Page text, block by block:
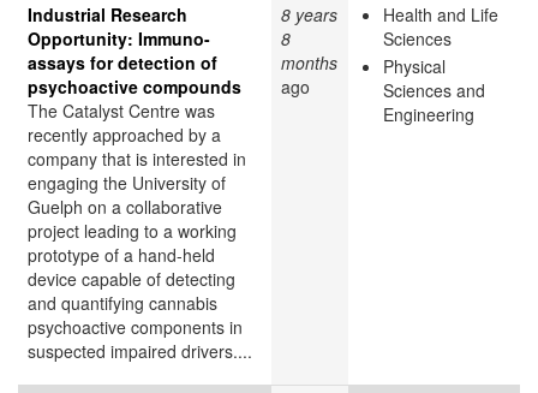
Industrial Research
Opportunity: Immuno-
assays for detection of
psychoactive compounds
The Catalyst Centre was
recently approached by a
company that is interested in
engaging the University of
Guelph on a collaborative
project leading to a working
prototype of a hand-held
device capable of detecting
and quantifying cannabis
psychoactive components in
suspected impaired drivers....
8 years
8
months
ago
Health and Life
Sciences
Physical
Sciences and
Engineering